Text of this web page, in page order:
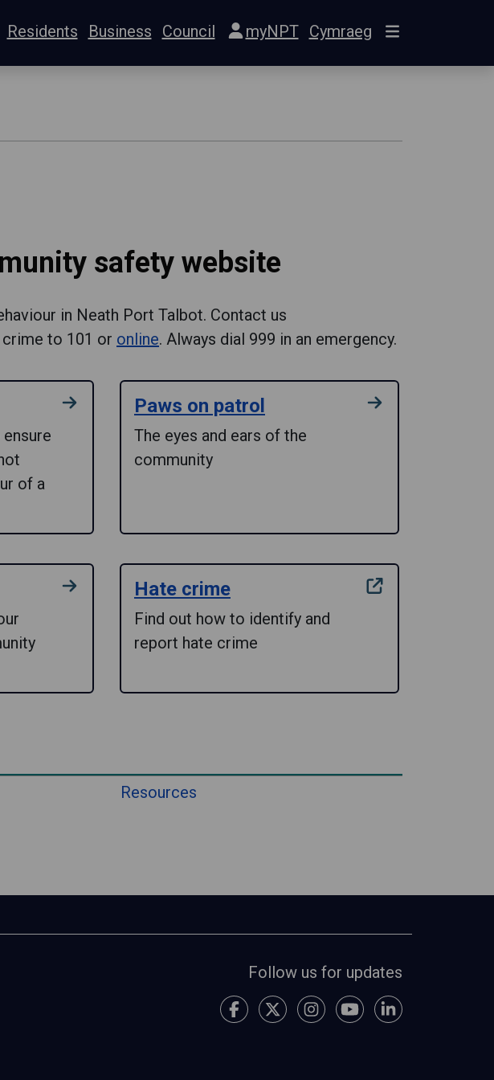
Residents Business Council myNPT Cymraeg
safety website
in Neath Port Talbot. Contact us
crime to 101 or online. Always dial 999 in an emergency.
of a
Paws on patrol
The eyes and ears of the
community
Hate crime
Find out how to identify and
report hate crime
Resources
Follow us for updates